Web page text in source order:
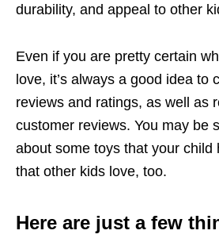
durability, and appeal to other
Even if you are pretty certain
love, it’s always a good idea to
reviews and ratings, as well as
customer reviews. You may be
about some toys that your child
that other kids love, too.
Here are just a few